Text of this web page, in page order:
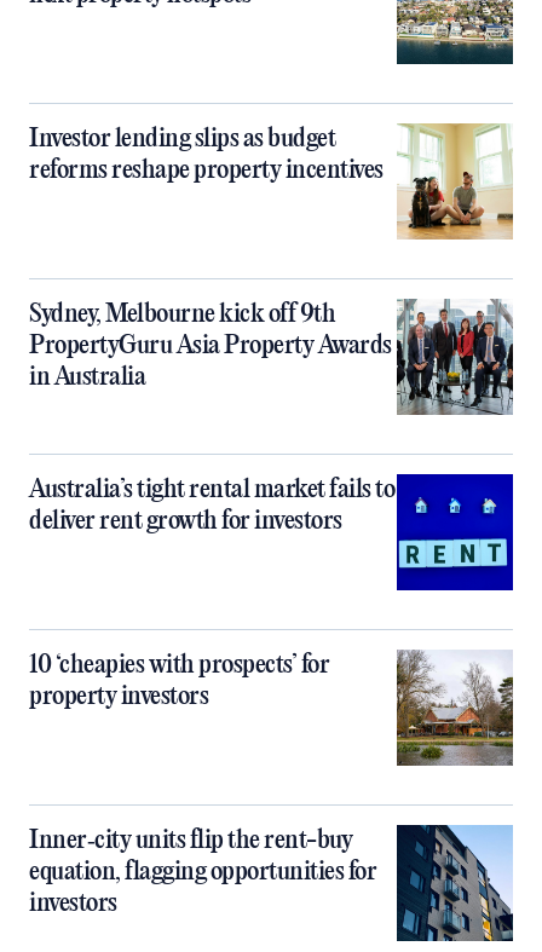
Investor lending slips as budget
reforms reshape property incentives
Sydney, Melbourne kick off 9th
PropertyGuru Asia Property Awards
in Australia
Australia’s tight rental market fails to
deliver rent growth for investors
10 ‘cheapies with prospects’ for
property investors
Inner‑city units flip the rent-buy
equation, flagging opportunities for
investors